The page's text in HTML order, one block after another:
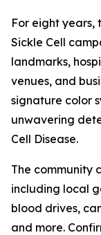
For eight years,
Sickle Cell
landmarks,
venues, and
signature color
unwavering
Cell Disease.
The community
including local
blood drives,
and more.